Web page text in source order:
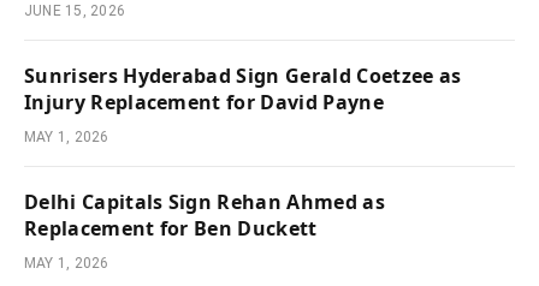
JUNE 15, 2026
Sunrisers Hyderabad Sign Gerald Coetzee as
Injury Replacement for David Payne
MAY 1, 2026
Delhi Capitals Sign Rehan Ahmed as
Replacement for Ben Duckett
MAY 1, 2026